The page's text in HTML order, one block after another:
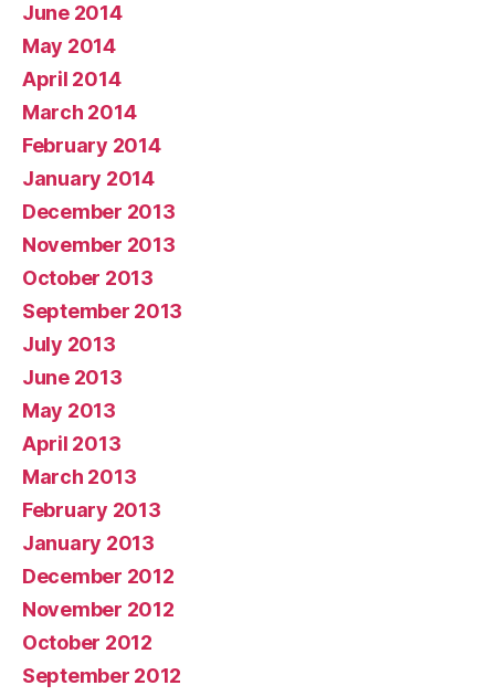
June 2014
May 2014
April 2014
March 2014
February 2014
January 2014
December 2013
November 2013
October 2013
September 2013
July 2013
June 2013
May 2013
April 2013
March 2013
February 2013
January 2013
December 2012
November 2012
October 2012
September 2012